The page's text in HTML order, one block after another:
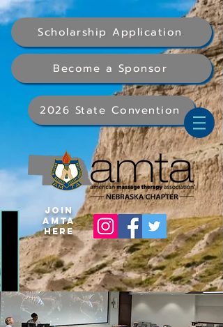
Scholarship Application
Become a Sponsor
2026 State Convention
Join
AMTA
Here